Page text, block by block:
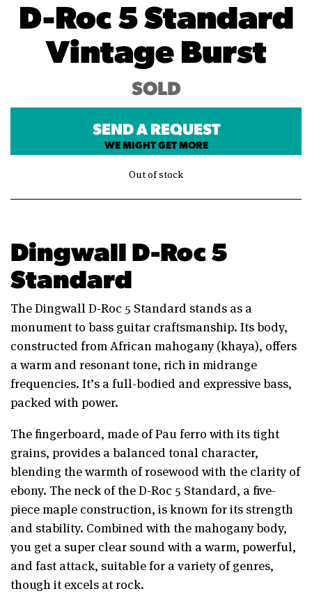
D-Roc 5 Standard
Vintage Burst
SOLD
SEND A REQUEST
WE MIGHT GET MORE
Out of stock
Dingwall D-Roc 5
Standard
The Dingwall D-Roc 5 Standard stands as a
monument to bass guitar craftsmanship. Its body,
constructed from African mahogany (khaya), offers
a warm and resonant tone, rich in midrange
frequencies. It’s a full-bodied and expressive bass,
packed with power.
The fingerboard, made of Pau ferro with its tight
grains, provides a balanced tonal character,
blending the warmth of rosewood with the clarity of
ebony. The neck of the D-Roc 5 Standard, a five-
piece maple construction, is known for its strength
and stability. Combined with the mahogany body,
you get a super clear sound with a warm, powerful,
and fast attack, suitable for a variety of genres,
though it excels at rock.